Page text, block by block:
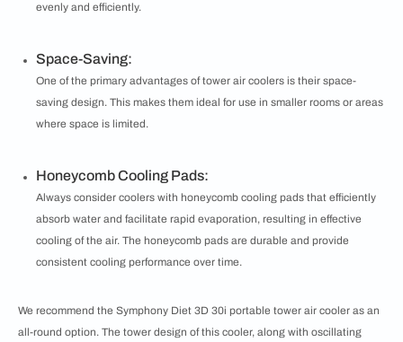
evenly and efficiently.
Space-Saving:
One of the primary advantages of tower air coolers is their space-
saving design. This makes them ideal for use in smaller rooms or areas
where space is limited.
Honeycomb Cooling Pads:
Always consider coolers with honeycomb cooling pads that efficiently
absorb water and facilitate rapid evaporation, resulting in effective
cooling of the air. The honeycomb pads are durable and provide
consistent cooling performance over time.
We recommend the Symphony Diet 3D 30i portable tower air cooler as an
all-round option. The tower design of this cooler, along with oscillating